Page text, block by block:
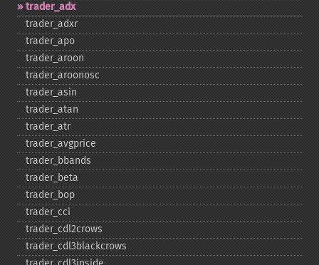
trader_​adx
trader_​adxr
trader_​apo
trader_​aroon
trader_​aroonosc
trader_​asin
trader_​atan
trader_​atr
trader_​avgprice
trader_​bbands
trader_​beta
trader_​bop
trader_​cci
trader_​cdl2crows
trader_​cdl3blackcrows